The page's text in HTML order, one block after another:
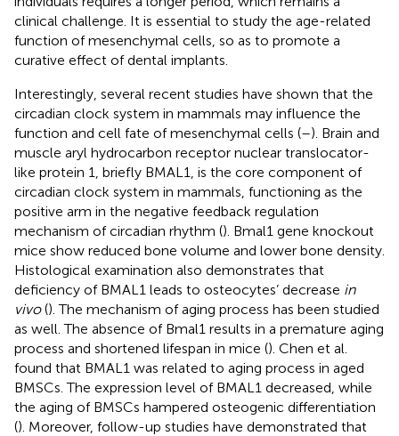
clinical challenge. It is essential to study the age-related
function of mesenchymal cells, so as to promote a
curative effect of dental implants.
Interestingly, several recent studies have shown that the
circadian clock system in mammals may influence the
function and cell fate of mesenchymal cells (–). Brain and
muscle aryl hydrocarbon receptor nuclear translocator-
like protein 1, briefly BMAL1, is the core component of
circadian clock system in mammals, functioning as the
positive arm in the negative feedback regulation
mechanism of circadian rhythm (). Bmal1 gene knockout
mice show reduced bone volume and lower bone density.
Histological examination also demonstrates that
deficiency of BMAL1 leads to osteocytes’ decrease in
vivo(). The mechanism of aging process has been studied
as well. The absence of Bmal1 results in a premature aging
process and shortened lifespan in mice (). Chen et al.
found that BMAL1 was related to aging process in aged
BMSCs. The expression level of BMAL1 decreased, while
the aging of BMSCs hampered osteogenic differentiation
(). Moreover, follow-up studies have demonstrated that